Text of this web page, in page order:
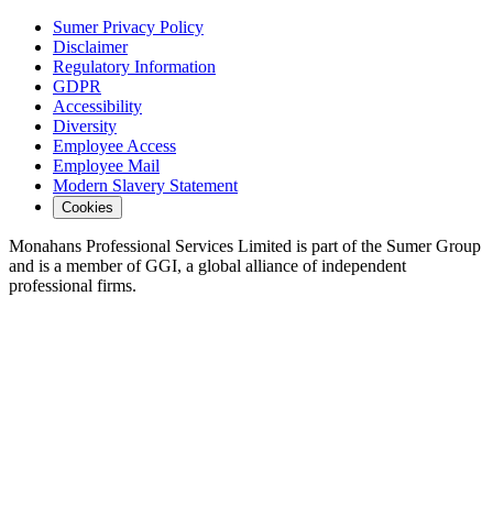
Sumer Privacy Policy
Disclaimer
Regulatory Information
GDPR
Accessibility
Diversity
Employee Access
Employee Mail
Modern Slavery Statement
Cookies
Monahans Professional Services Limited is part of the Sumer Group
and is a member of GGI, a global alliance of independent
professional firms.